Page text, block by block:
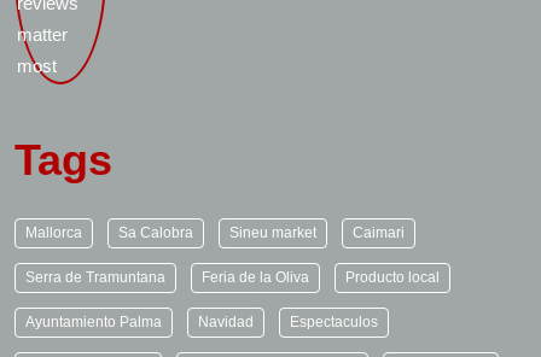
Tags
Mallorca Sa Calobra Sineu market Caimari
Serra de Tramuntana Feria de la Oliva Producto local
Ayuntamiento Palma Navidad Espectaculos